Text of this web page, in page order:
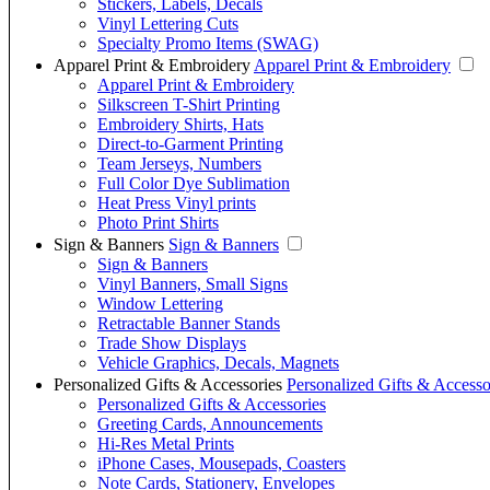
Stickers, Labels, Decals
Vinyl Lettering Cuts
Specialty Promo Items (SWAG)
Apparel Print & Embroidery Apparel Print & Embroidery
Apparel Print & Embroidery
Silkscreen T-Shirt Printing
Embroidery Shirts, Hats
Direct-to-Garment Printing
Team Jerseys, Numbers
Full Color Dye Sublimation
Heat Press Vinyl prints
Photo Print Shirts
Sign & Banners Sign & Banners
Sign & Banners
Vinyl Banners, Small Signs
Window Lettering
Retractable Banner Stands
Trade Show Displays
Vehicle Graphics, Decals, Magnets
Personalized Gifts & Accessories Personalized Gifts &
Personalized Gifts & Accessories
Greeting Cards, Announcements
Hi-Res Metal Prints
iPhone Cases, Mousepads, Coasters
Note Cards, Stationery, Envelopes